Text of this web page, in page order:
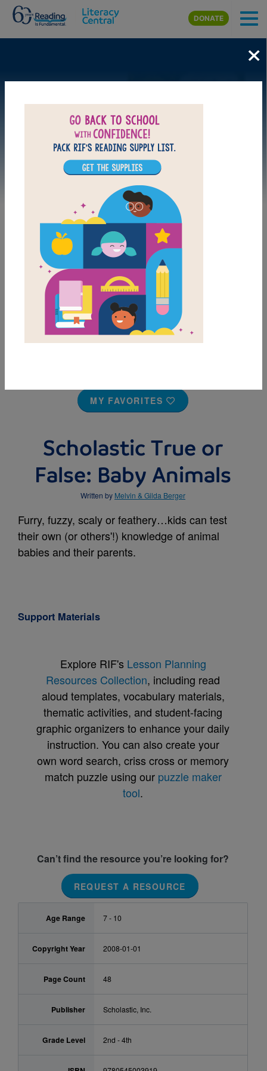
Skip to main content
DONATE
MY FAVORITES
Scholastic True or
False: Baby Animals
Written by Melvin & Gilda Berger
Furry, fuzzy, scaly or feathery…kids can test
their own (or others'!) knowledge of animal
babies and their parents.
Support Materials
Explore RIF's Lesson Planning
Resources Collection, including read
aloud templates, vocabulary materials,
thematic activities, and student-facing
graphic organizers to enhance your daily
instruction. You can also create your
own word search, criss cross or memory
match puzzle using our puzzle maker
tool.
Can’t find the resource you’re looking for?
REQUEST A RESOURCE
Age Range 7 - 10
Copyright Year 2008-01-01
Page Count 48
Publisher Scholastic, Inc.
Grade Level 2nd - 4th
×